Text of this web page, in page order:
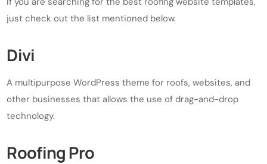
just check out the list mentioned below.
Divi
A multipurpose WordPress theme for roofs, websites, and
other businesses that allows the use of drag-and-drop
technology.
Roofing Pro